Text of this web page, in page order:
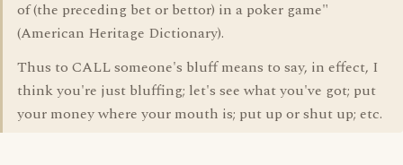
of (the preceding bet or bettor) in a poker game"
(American Heritage Dictionary).
Thus to CALL someone's bluff means to say, in effect, I
think you're just bluffing; let's see what you've got; put
your money where your mouth is; put up or shut up; etc.